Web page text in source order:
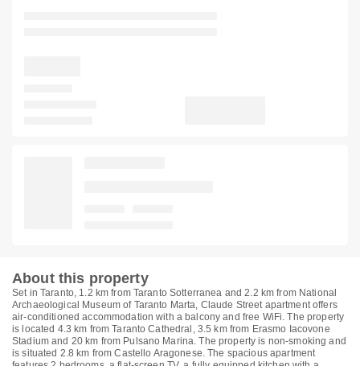
About this property
Set in Taranto, 1.2 km from Taranto Sotterranea and 2.2 km from National
Archaeological Museum of Taranto Marta, Claude Street apartment offers
air-conditioned accommodation with a balcony and free WiFi. The property
is located 4.3 km from Taranto Cathedral, 3.5 km from Erasmo Iacovone
Stadium and 20 km from Pulsano Marina. The property is non-smoking and
is situated 2.8 km from Castello Aragonese. The spacious apartment